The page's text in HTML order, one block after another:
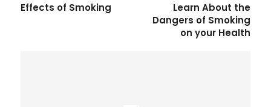
Effects of Smoking
Learn About the
Dangers of Smoking
on your Health